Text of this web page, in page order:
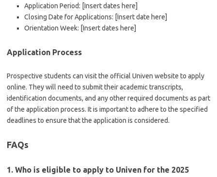
Application Period: [Insert dates here]
Closing Date for Applications: [Insert date here]
Orientation Week: [Insert dates here]
Application Process
Prospective students can visit the official Univen website to apply
online. They will need to submit their academic transcripts,
identification documents, and any other required documents as part
of the application process. It is important to adhere to the specified
deadlines to ensure that the application is considered.
FAQs
1. Who is eligible to apply to Univen for the 2025